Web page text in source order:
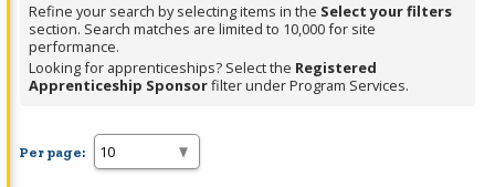
Refine your search by selecting items in the Select your filters
section. Search matches are limited to 10,000 for site
performance.
Looking for apprenticeships? Select the Registered
Apprenticeship Sponsorfilter under Program Services.
Per page: